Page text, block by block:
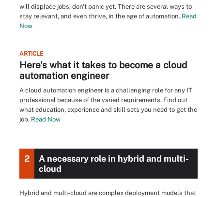
will displace jobs, don't panic yet. There are several ways to
stay relevant, and even thrive, in the age of automation. Read
Now
ARTICLE
Here's what it takes to become a cloud
automation engineer
A cloud automation engineer is a challenging role for any IT
professional because of the varied requirements. Find out
what education, experience and skill sets you need to get the
job. Read Now
2
A necessary role in hybrid and multi-
cloud
Hybrid and multi-cloud are complex deployment models that